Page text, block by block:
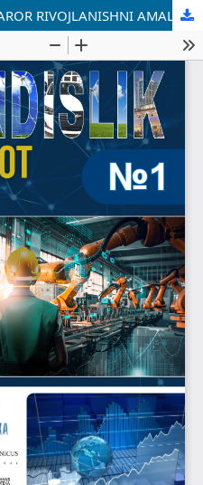
KRAUDFANDING – BARQAROR RIVOJLANISHNI AMALGA OSHIRISH UCHUN INNOVATSION MOLIYAVIY VOSITA SIFATIDA